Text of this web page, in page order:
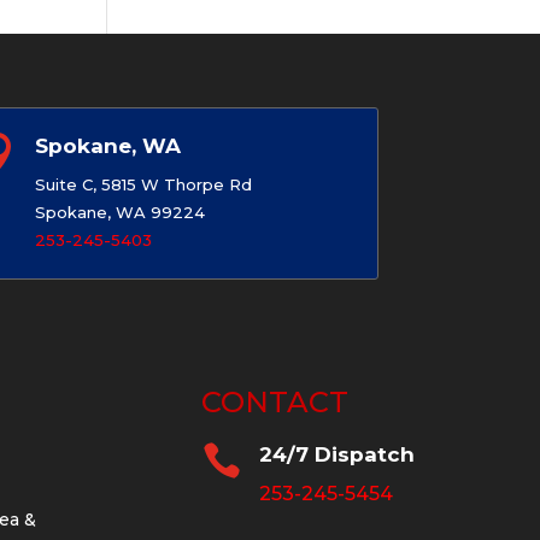
Spokane, WA
Suite C, 5815 W Thorpe Rd
Spokane, WA 99224
253-245-5403
&
CONTACT
 24/7 Dispatch
253-245-5454